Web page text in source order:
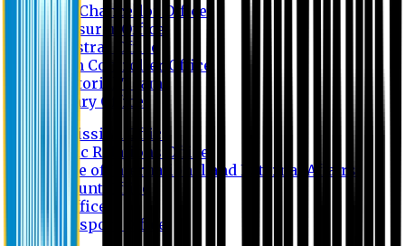
Vice Chancellor Office
Treasurer Office
Registrar Office
Exam Controller Office
Proctorial Team
Library Office
Admission Office
Public Relations Office
Office of International and External Affairs
Account Office
IT Office
Transport Office